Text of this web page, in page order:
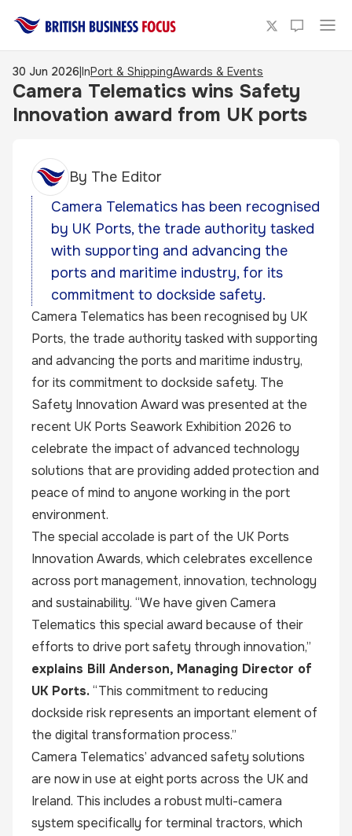
30 Jun 2026|InPort & ShippingAwards & Events
Camera Telematics wins Safety
Innovation award from UK ports
By The Editor
Camera Telematics has been recognised
by UK Ports, the trade authority tasked
with supporting and advancing the
ports and maritime industry, for its
commitment to dockside safety.
Camera Telematics has been recognised by UK
Ports, the trade authority tasked with supporting
and advancing the ports and maritime industry,
for its commitment to dockside safety. The
Safety Innovation Award was presented at the
recent UK Ports Seawork Exhibition 2026 to
celebrate the impact of advanced technology
solutions that are providing added protection and
peace of mind to anyone working in the port
environment.
The special accolade is part of the UK Ports
Innovation Awards, which celebrates excellence
across port management, innovation, technology
and sustainability. “We have given Camera
Telematics this special award because of their
efforts to drive port safety through innovation,”
explains Bill Anderson, Managing Director of
UK Ports.“This commitment to reducing
dockside risk represents an important element of
the digital transformation process.”
Camera Telematics’ advanced safety solutions
are now in use at eight ports across the UK and
Ireland. This includes a robust multi-camera
system specifically for terminal tractors, which